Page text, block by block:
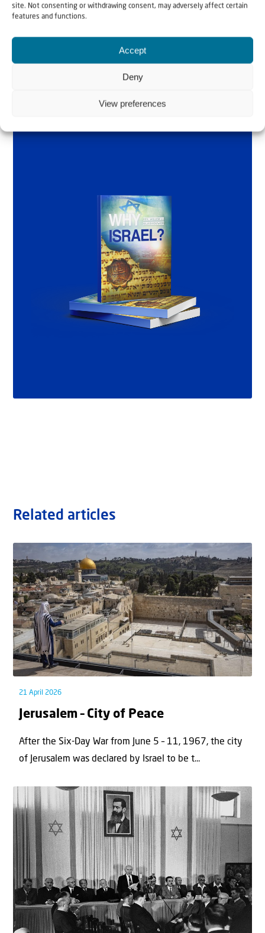
site. Not consenting or withdrawing consent, may adversely affect certain
features and functions.
Accept
Deny
View preferences
Glashouwer
Order the book
Related articles
21 April 2026
Jerusalem – City of Peace
After the Six-Day War from June 5 – 11, 1967, the city
of Jerusalem was declared by Israel to be t...